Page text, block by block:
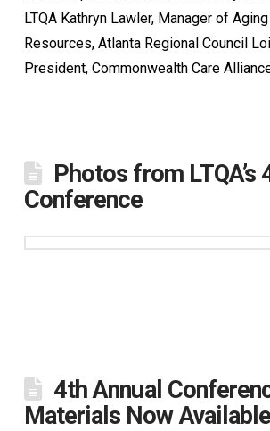
LTQA Kathryn Lawler, Manager of
Resources, Atlanta Regional Council
President, Commonwealth Care
Photos from LTQA’s
Conference
4th Annual
Materials Now Available